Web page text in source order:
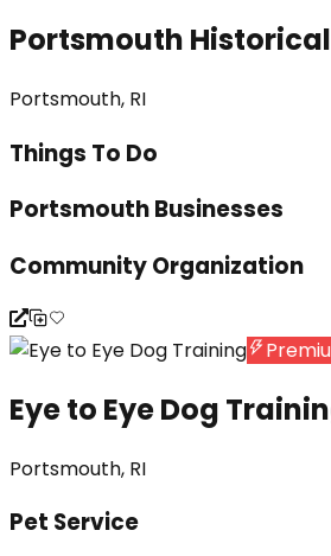
Portsmouth
Portsmouth, RI
Things To Do
Portsmouth Businesses
Community Organization
Eye to Eye Dog
Portsmouth, RI
Pet Service